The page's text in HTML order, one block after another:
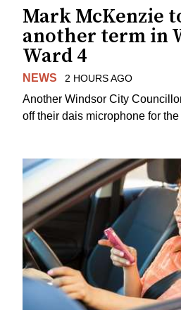
Mark McKenzie
another term in
Ward 4
NEWS 2 HOURS AGO
Another Windsor City
off their dais microphone for